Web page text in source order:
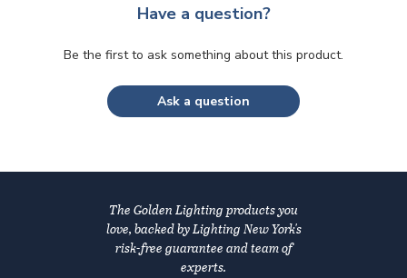
Have a question?
Be the first to ask something about this product.
Ask a question
The Golden Lighting products you
love, backed by Lighting New York's
risk-free guarantee and team of
experts.